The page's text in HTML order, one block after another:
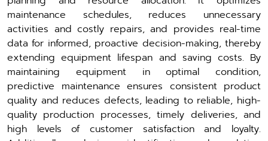
maintenance schedules, reduces unnecessary
activities and costly repairs, and provides real-time
data for informed, proactive decision-making, thereby
extending equipment lifespan and saving costs. By
maintaining equipment in optimal condition,
predictive maintenance ensures consistent product
quality and reduces defects, leading to reliable, high-
quality production processes, timely deliveries, and
high levels of customer satisfaction and loyalty.